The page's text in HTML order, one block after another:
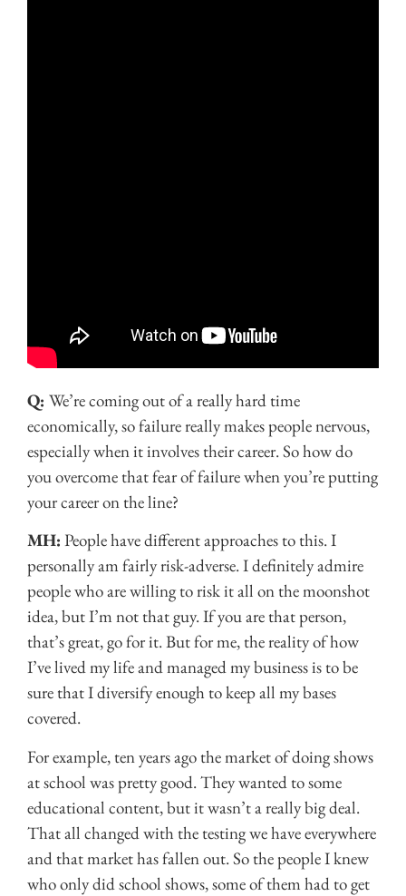
Q: We’re coming out of a really hard time
economically, so failure really makes people nervous,
especially when it involves their career. So how do
you overcome that fear of failure when you’re putting
your career on the line?
MH: People have different approaches to this. I
personally am fairly risk-adverse. I definitely admire
people who are willing to risk it all on the moonshot
idea, but I’m not that guy. If you are that person,
that’s great, go for it. But for me, the reality of how
I’ve lived my life and managed my business is to be
sure that I diversify enough to keep all my bases
covered.
For example, ten years ago the market of doing shows
at school was pretty good. They wanted to some
educational content, but it wasn’t a really big deal.
That all changed with the testing we have everywhere
and that market has fallen out. So the people I knew
who only did school shows, some of them had to get